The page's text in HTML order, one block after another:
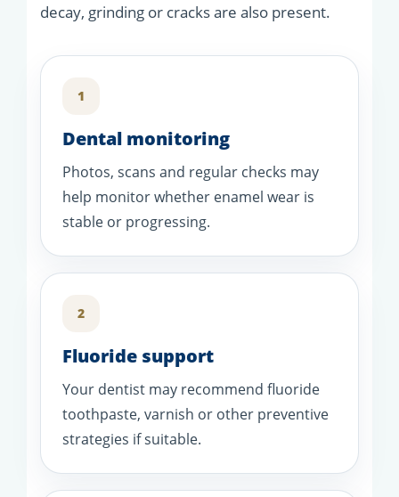
decay, grinding or cracks are also present.
1
Dental monitoring
Photos, scans and regular checks may
help monitor whether enamel wear is
stable or progressing.
2
Fluoride support
Your dentist may recommend fluoride
toothpaste, varnish or other preventive
strategies if suitable.